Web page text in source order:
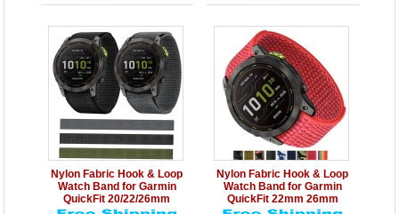
Add to Cart
Details
Nylon Fabric Hook & Loop
Watch Band for Garmin
QuickFit 20/22/26mm
Add to Cart
Details
Nylon Fabric Hook & Loop
Watch Band for Garmin
QuickFit 22mm 26mm